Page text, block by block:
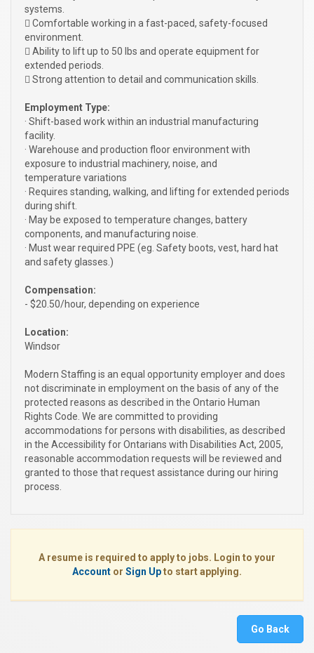
systems.
 Comfortable working in a fast-paced, safety-focused
environment.
 Ability to lift up to 50 lbs and operate equipment for
extended periods.
 Strong attention to detail and communication skills.
Employment Type:
· Shift-based work within an industrial manufacturing
facility.
· Warehouse and production floor environment with
exposure to industrial machinery, noise, and
temperature variations
· Requires standing, walking, and lifting for extended periods
during shift.
· May be exposed to temperature changes, battery
components, and manufacturing noise.
· Must wear required PPE (eg. Safety boots, vest, hard hat
and safety glasses.)
Compensation:
- $20.50/hour, depending on experience
Location:
Windsor
Modern Staffing is an equal opportunity employer and does
not discriminate in employment on the basis of any of the
protected reasons as described in the Ontario Human
Rights Code. We are committed to providing
accommodations for persons with disabilities, as described
in the Accessibility for Ontarians with Disabilities Act, 2005,
reasonable accommodation requests will be reviewed and
granted to those that request assistance during our hiring
process.
A resume is required to apply to jobs. Login to your
Account or Sign Upto start applying.
Go Back